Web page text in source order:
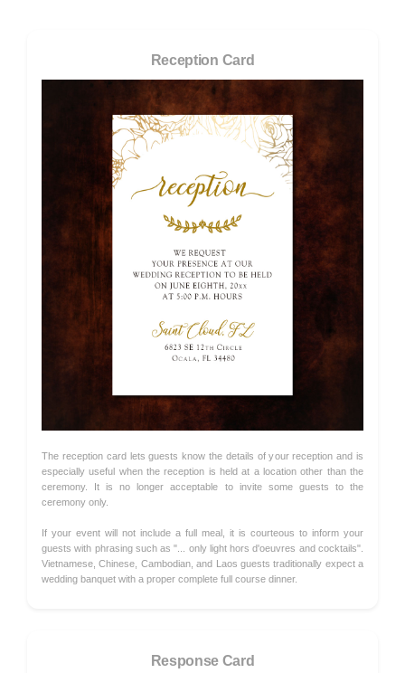
Reception Card
The reception card lets guests know the details of your reception and is
especially useful when the reception is held at a location other than the
ceremony. It is no longer acceptable to invite some guests to the
ceremony only.
If your event will not include a full meal, it is courteous to inform your
guests with phrasing such as "... only light hors d'oeuvres and cocktails".
Vietnamese, Chinese, Cambodian, and Laos guests traditionally expect a
wedding banquet with a proper complete full course dinner.
Response Card